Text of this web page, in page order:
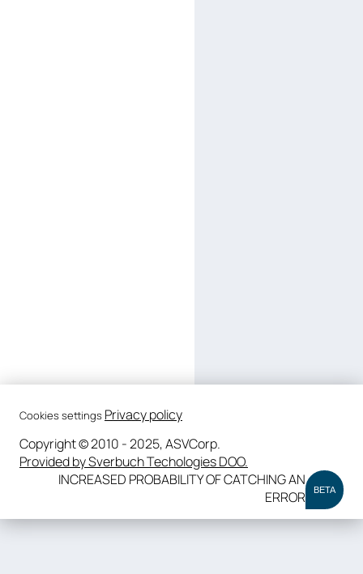
Cookies settings Privacy policy
Copyright © 2010 - 2025, ASVCorp.
Provided by Sverbuch Techologies DOO.
INCREASED PROBABILITY OF CATCHING AN
ERROR
BETA